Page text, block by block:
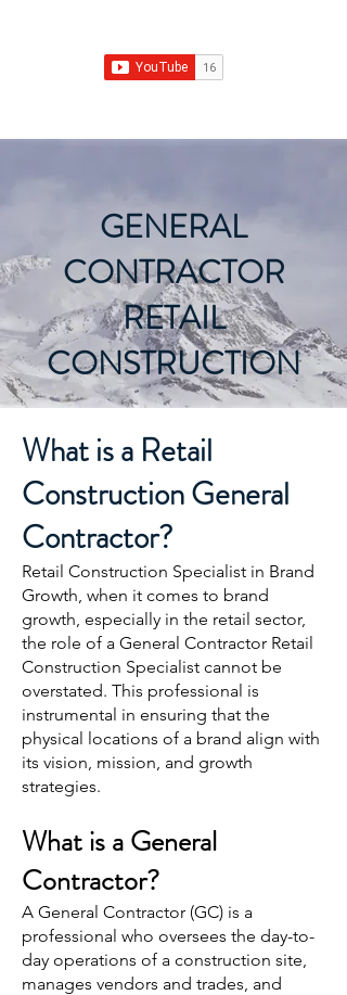
GENERAL
CONTRACTOR
RETAIL
CONSTRUCTION
What is a Retail
Construction General
Contractor?
Retail Construction Specialist in Brand
Growth, when it comes to brand
growth, especially in the retail sector,
the role of a General Contractor Retail
Construction Specialist cannot be
overstated. This professional is
instrumental in ensuring that the
physical locations of a brand align with
its vision, mission, and growth
strategies.
What is a General
Contractor?
A General Contractor (GC) is a
professional who oversees the day-to-
day operations of a construction site,
manages vendors and trades, and